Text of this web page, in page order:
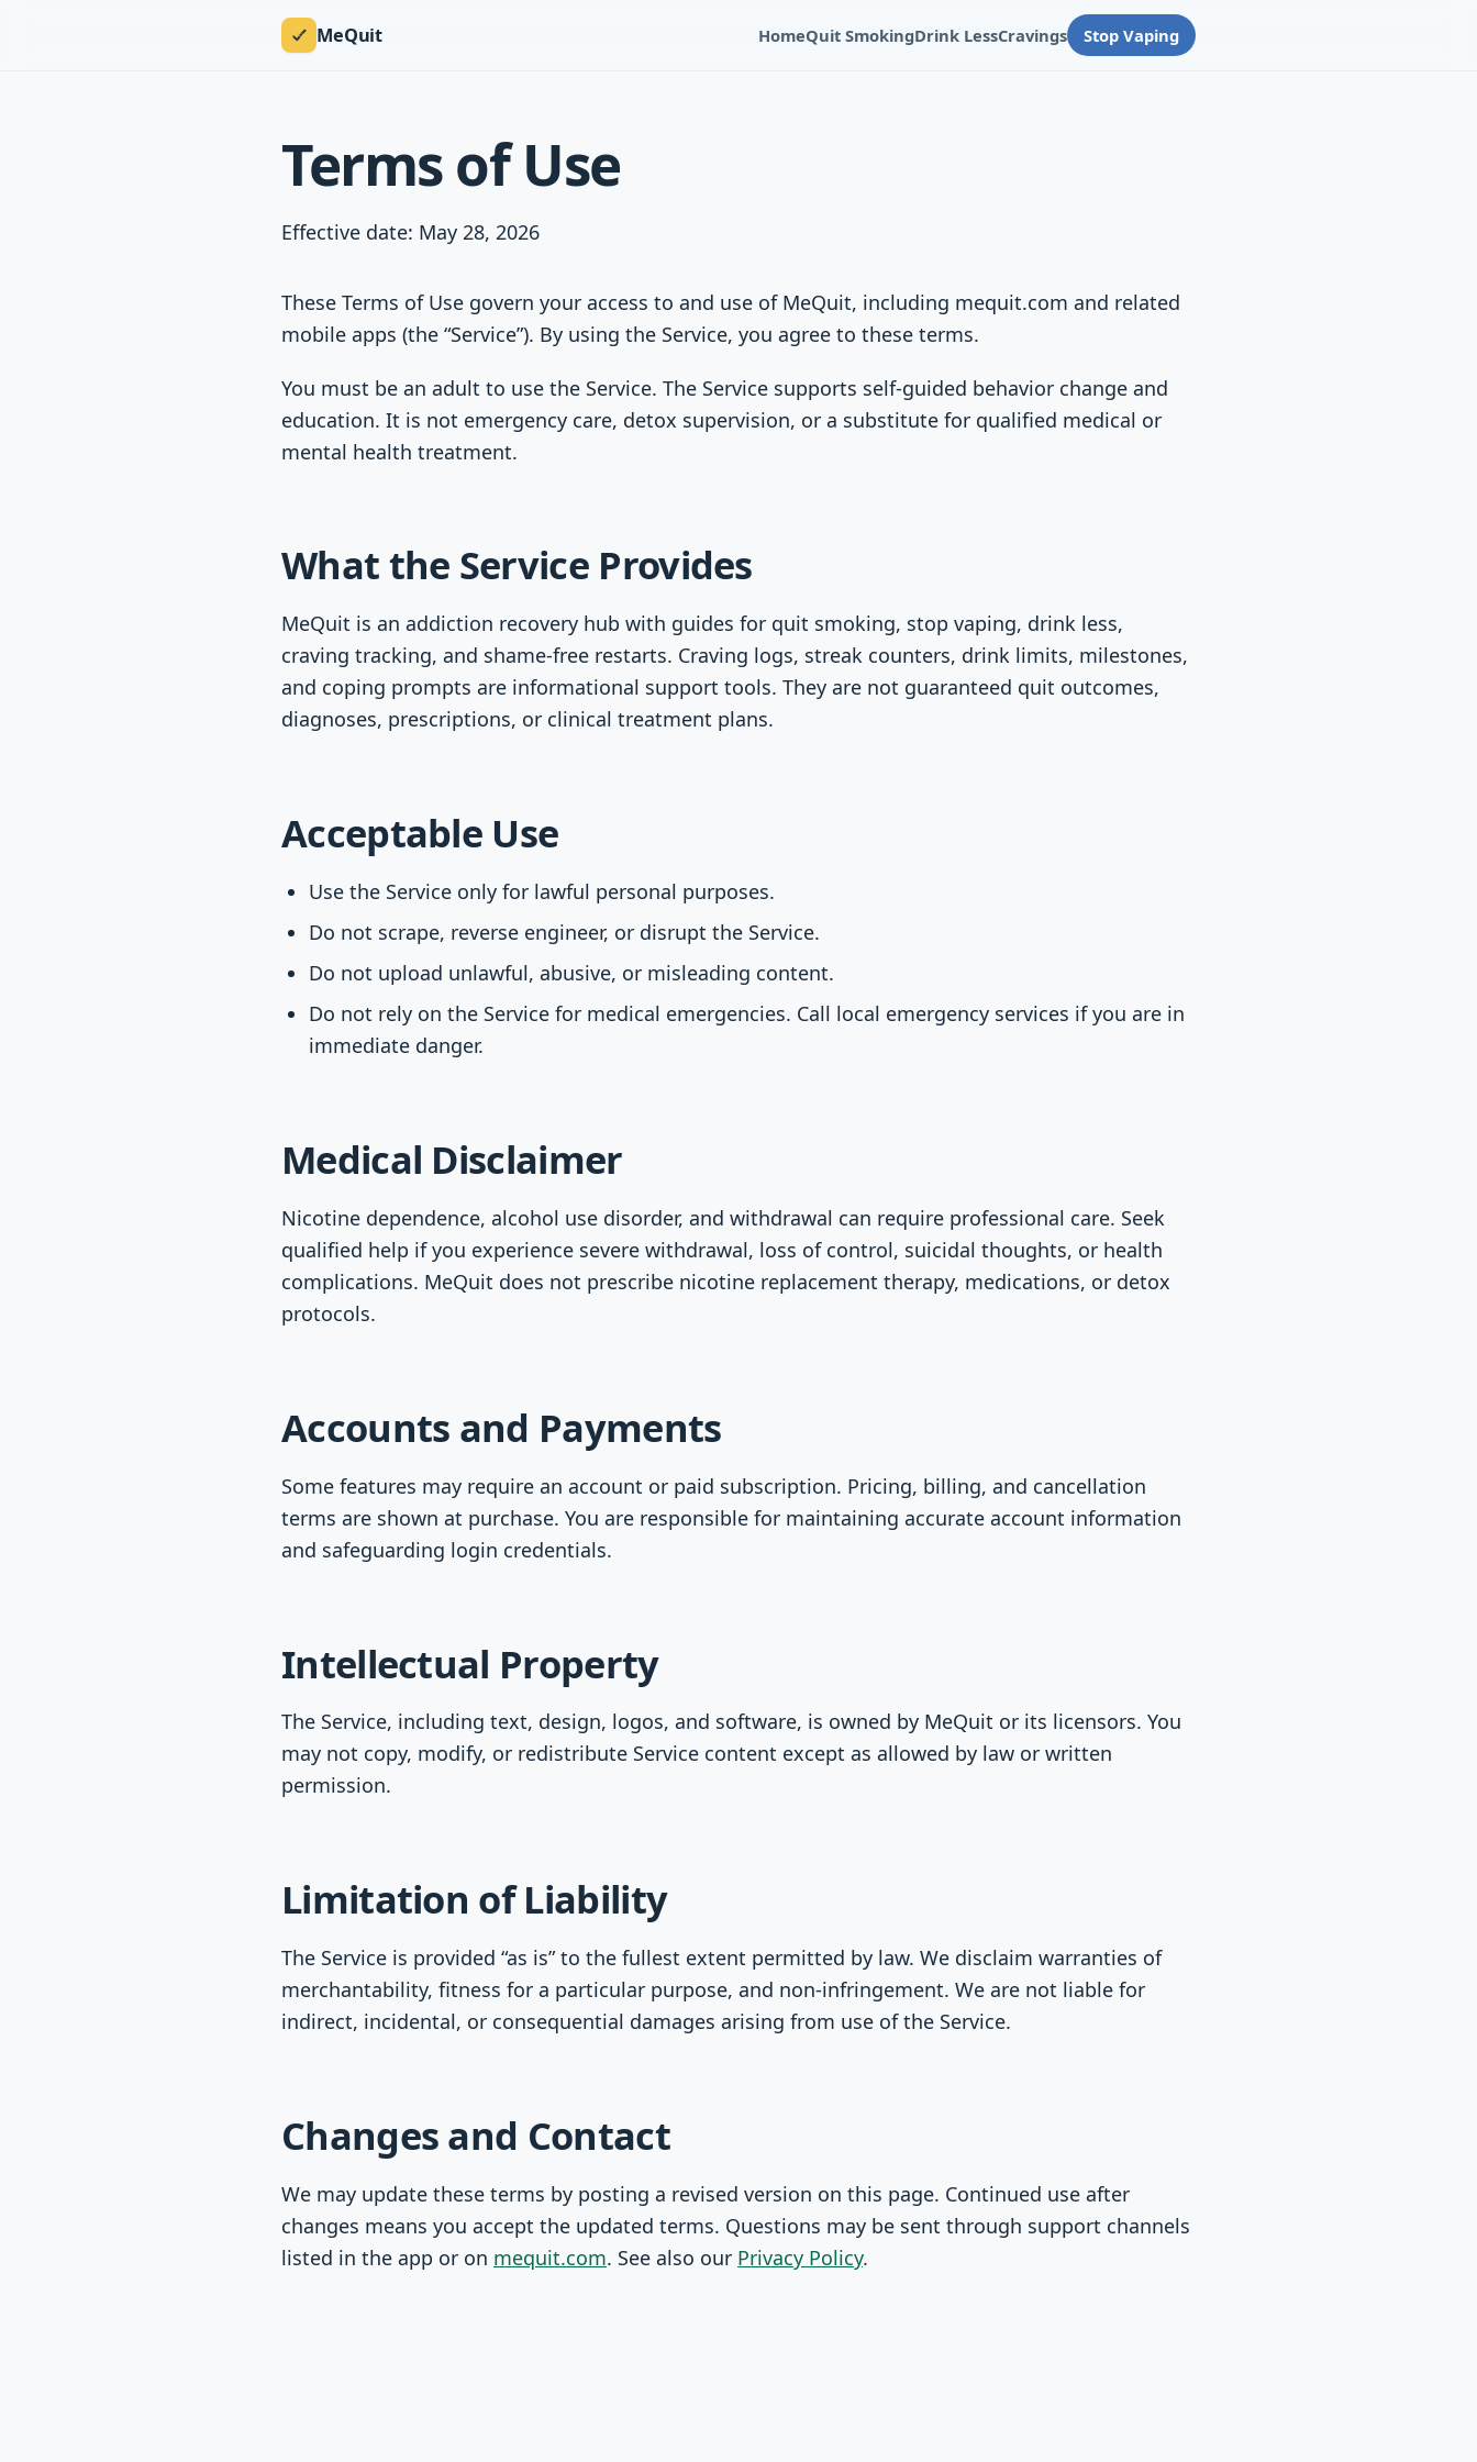
MeQuit HomeQuit SmokingDrink LessCravings Stop Vaping
Terms of Use
Effective date: May 28, 2026
These Terms of Use govern your access to and use of MeQuit, including mequit.com and related
mobile apps (the “Service”). By using the Service, you agree to these terms.
You must be an adult to use the Service. The Service supports self-guided behavior change and
education. It is not emergency care, detox supervision, or a substitute for qualified medical or
mental health treatment.
What the Service Provides
MeQuit is an addiction recovery hub with guides for quit smoking, stop vaping, drink less,
craving tracking, and shame-free restarts. Craving logs, streak counters, drink limits, milestones,
and coping prompts are informational support tools. They are not guaranteed quit outcomes,
diagnoses, prescriptions, or clinical treatment plans.
Acceptable Use
Use the Service only for lawful personal purposes.
Do not scrape, reverse engineer, or disrupt the Service.
Do not upload unlawful, abusive, or misleading content.
Do not rely on the Service for medical emergencies. Call local emergency services if you are in
immediate danger.
Medical Disclaimer
Nicotine dependence, alcohol use disorder, and withdrawal can require professional care. Seek
qualified help if you experience severe withdrawal, loss of control, suicidal thoughts, or health
complications. MeQuit does not prescribe nicotine replacement therapy, medications, or detox
protocols.
Accounts and Payments
Some features may require an account or paid subscription. Pricing, billing, and cancellation
terms are shown at purchase. You are responsible for maintaining accurate account information
and safeguarding login credentials.
Intellectual Property
The Service, including text, design, logos, and software, is owned by MeQuit or its licensors. You
may not copy, modify, or redistribute Service content except as allowed by law or written
permission.
Limitation of Liability
The Service is provided “as is” to the fullest extent permitted by law. We disclaim warranties of
merchantability, fitness for a particular purpose, and non-infringement. We are not liable for
indirect, incidental, or consequential damages arising from use of the Service.
Changes and Contact
We may update these terms by posting a revised version on this page. Continued use after
changes means you accept the updated terms. Questions may be sent through support channels
listed in the app or on mequit.com. See also our Privacy Policy.